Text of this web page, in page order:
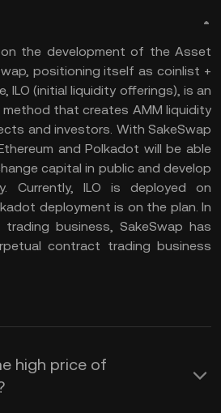
the development of the Asset
positioning itself as coinlist +
ILO (initial liquidity offerings), is an
that creates AMM liquidity
and investors. With SakeSwap
and Polkadot will be able
capital in public and develop
Currently, ILO is deployed on
deployment is on the plan. In
business, SakeSwap has
contract trading business
high price of